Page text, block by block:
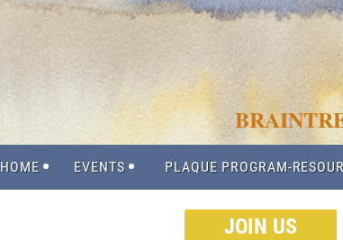
HOME EVENTS PLAQUE PROGRAM-
JOIN US